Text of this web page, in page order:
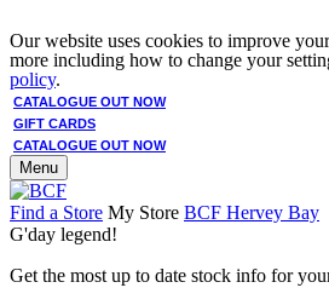
Our website uses cookies to improve
more including how to change your
policy.
CATALOGUE OUT NOW
GIFT CARDS
CATALOGUE OUT NOW
Menu
Find a Store My Store BCF Hervey Bay
G'day legend!
Get the most up to date stock info for